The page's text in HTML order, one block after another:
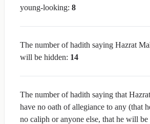
young-looking: 8
The number of hadith saying Hazrat
will be hidden: 14
The number of hadith saying that
have no oath of allegiance to any (that
no caliph or anyone else, that he will be